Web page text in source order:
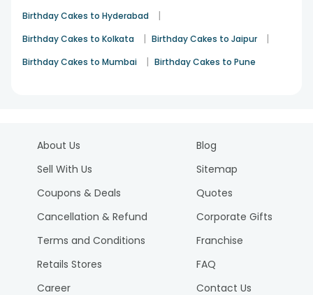
Birthday Cakes to Hyderabad |
Birthday Cakes to Kolkata | Birthday Cakes to Jaipur |
Birthday Cakes to Mumbai | Birthday Cakes to Pune
About Us
Sell With Us
Coupons & Deals
Cancellation & Refund
Terms and Conditions
Retails Stores
Career
Blog
Sitemap
Quotes
Corporate Gifts
Franchise
FAQ
Contact Us